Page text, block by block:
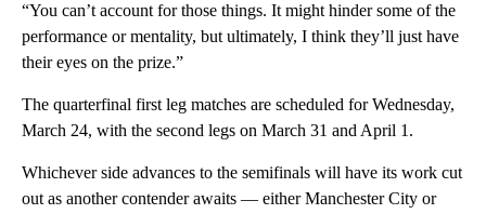
“You can’t account for those things. It might hinder some of the
performance or mentality, but ultimately, I think they’ll just have
their eyes on the prize.”
The quarterfinal first leg matches are scheduled for Wednesday,
March 24, with the second legs on March 31 and April 1.
Whichever side advances to the semifinals will have its work cut
out as another contender awaits — either Manchester City or